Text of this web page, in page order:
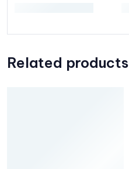
Related products